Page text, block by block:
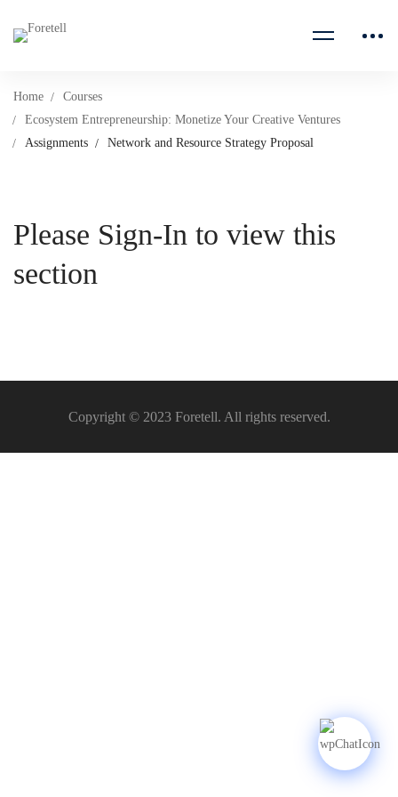
Home
Courses
Ecosystem Entrepreneurship: Monetize Your Creative Ventures
Assignments
Network and Resource Strategy Proposal
Please Sign-In to view this
section
Copyright © 2023 Foretell. All rights reserved.